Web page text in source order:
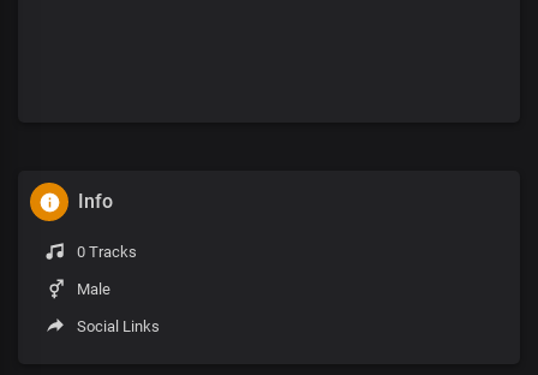
Info
0 Tracks
Male
Social Links